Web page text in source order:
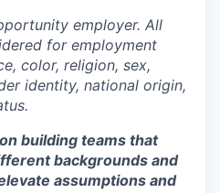
employer. All
for employment
color, religion, sex,
identity, national origin,
building teams that
backgrounds and
assumptions and